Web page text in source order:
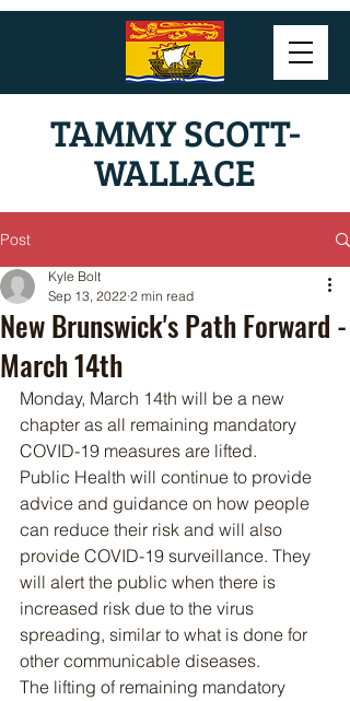
TAMMY SCOTT-
WALLACE
Post
New Brunswick's Path Forward -
March 14th
Kyle Bolt
Sep 13, 2022 2 min read
Monday, March 14th will be a new
chapter as all remaining mandatory
COVID-19 measures are lifted.
Public Health will continue to provide
advice and guidance on how people
can reduce their risk and will also
provide COVID-19 surveillance. They
will alert the public when there is
increased risk due to the virus
spreading, similar to what is done for
other communicable diseases.
The lifting of remaining mandatory